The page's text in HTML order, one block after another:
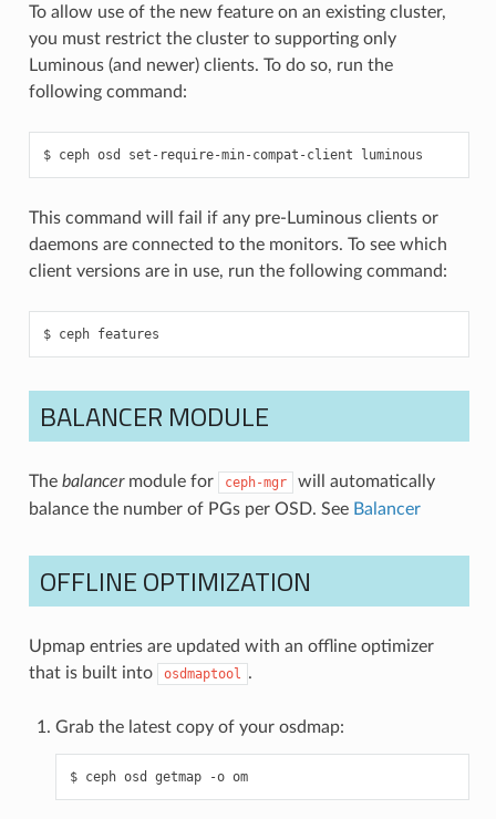
To allow use of the new feature on an existing cluster,
you must restrict the cluster to supporting only
Luminous (and newer) clients. To do so, run the
following command:
ceph osd set-require-min-compat-client luminous
This command will fail if any pre-Luminous clients or
daemons are connected to the monitors. To see which
client versions are in use, run the following command:
ceph features
BALANCER MODULE
The balancermodule for ceph-mgr
will automatically
balance the number of PGs per OSD. See Balancer
OFFLINE OPTIMIZATION
Upmap entries are updated with an offline optimizer
that is built into
osdmaptool .
Grab the latest copy of your osdmap:
ceph osd getmap -o om